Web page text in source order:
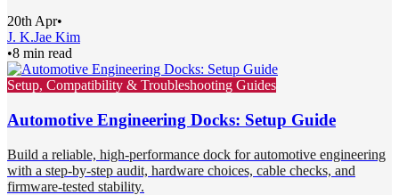
20th Apr•
J. K.Jae Kim
•8 min read
Setup, Compatibility & Troubleshooting Guides
Automotive Engineering Docks: Setup Guide
Build a reliable, high-performance dock for automotive engineering
with a step-by-step audit, hardware choices, cable checks, and
firmware-tested stability.